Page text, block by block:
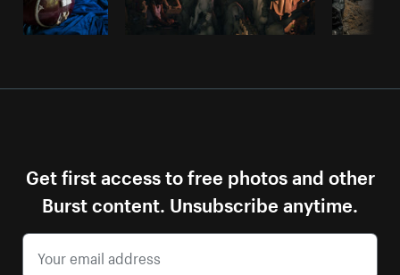
Get first access to free photos and other
Burst content. Unsubscribe anytime.